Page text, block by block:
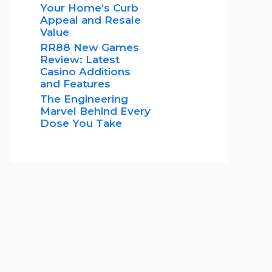
Your Home’s Curb
Appeal and Resale
Value
RR88 New Games
Review: Latest
Casino Additions
and Features
The Engineering
Marvel Behind Every
Dose You Take